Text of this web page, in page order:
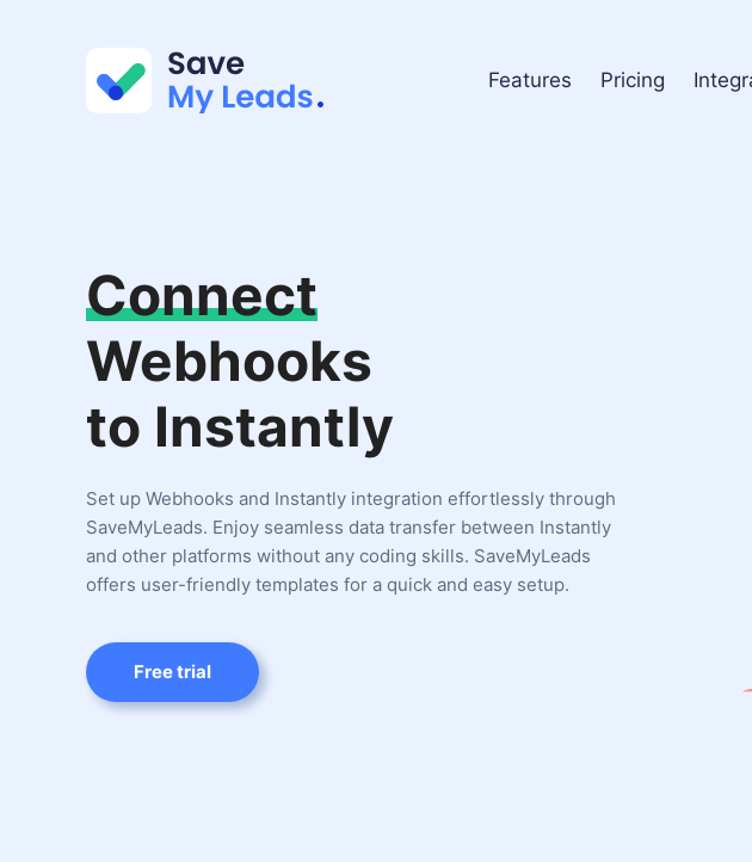
Features Pricing
Connect
Webhooks
to Instantly
Set up Webhooks and Instantly integration effortlessly through
SaveMyLeads. Enjoy seamless data transfer between Instantly
and other platforms without any coding skills. SaveMyLeads
offers user-friendly templates for a quick and easy setup.
Free trial